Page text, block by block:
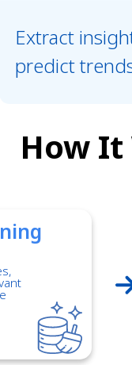
Extract
predict
How